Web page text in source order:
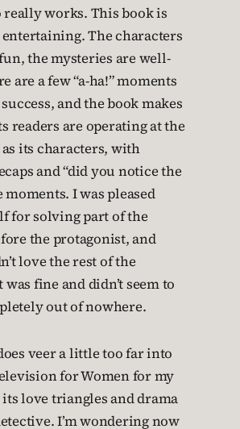
really works. This book is
The characters
the mysteries are well-
are a few “a-ha!” moments
and the book makes
readers are operating at the
as its characters, with
and “did you notice the
moments. I was pleased
for solving part of the
the protagonist, and
love the rest of the
fine and didn’t seem to
out of nowhere.
veer a little too far into
for Women for my
love triangles and drama
I’m wondering now